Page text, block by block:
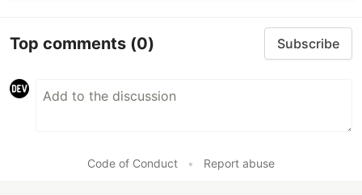
Top comments (0) Subscribe
Code of Conduct • Report abuse